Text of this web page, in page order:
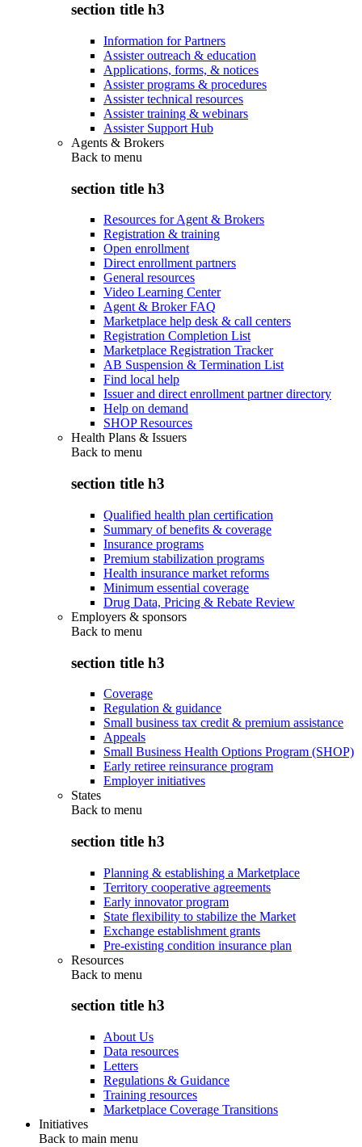
section title h3
Information for Partners
Assister outreach & education
Applications, forms, & notices
Assister programs & procedures
Assister technical resources
Assister training & webinars
Assister Support Hub
Agents & Brokers
Back to menu
section title h3
Resources for Agent & Brokers
Registration & training
Open enrollment
Direct enrollment partners
General resources
Video Learning Center
Agent & Broker FAQ
Marketplace help desk & call centers
Registration Completion List
Marketplace Registration Tracker
AB Suspension & Termination List
Find local help
Issuer and direct enrollment partner directory
Help on demand
SHOP Resources
Health Plans & Issuers
Back to menu
section title h3
Qualified health plan certification
Summary of benefits & coverage
Insurance programs
Premium stabilization programs
Health insurance market reforms
Minimum essential coverage
Drug Data, Pricing & Rebate Review
Employers & sponsors
Back to menu
section title h3
Coverage
Regulation & guidance
Small business tax credit & premium assistance
Appeals
Small Business Health Options Program (SHOP)
Early retiree reinsurance program
Employer initiatives
States
Back to menu
section title h3
Planning & establishing a Marketplace
Territory cooperative agreements
Early innovator program
State flexibility to stabilize the Market
Exchange establishment grants
Pre-existing condition insurance plan
Resources
Back to menu
section title h3
About Us
Data resources
Letters
Regulations & Guidance
Training resources
Marketplace Coverage Transitions
Initiatives
Back to main menu